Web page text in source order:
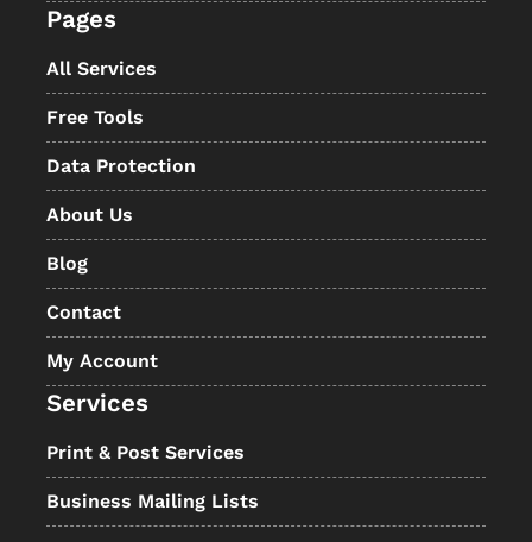
Pages
All Services
Free Tools
Data Protection
About Us
Blog
Contact
My Account
Services
Print & Post Services
Business Mailing Lists